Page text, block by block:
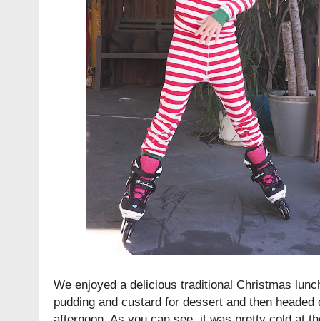
We enjoyed a delicious traditional Christmas
pudding and custard for dessert and then